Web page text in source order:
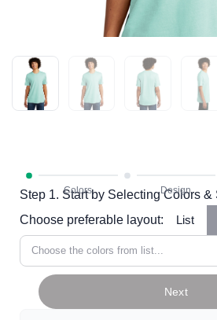
Step 1. Start by Selecting Colors &
Choose preferable layout:
List
Choose the colors from list...
Next